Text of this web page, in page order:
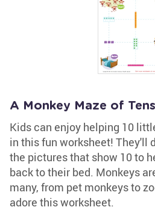
A Monkey Maze of
Kids can enjoy helping 10
in this fun worksheet! They'll
the pictures that show 10 to
back to their bed. Monkeys
many, from pet monkeys to
adore this worksheet.